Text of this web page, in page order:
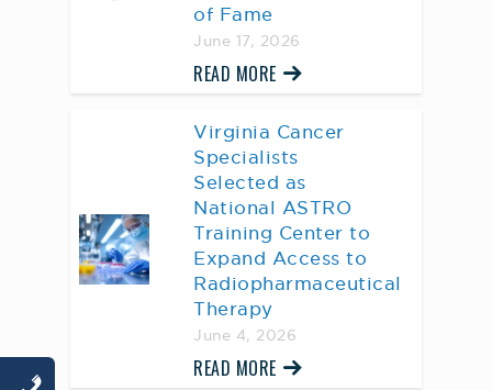
of Fame
June 17, 2026
READ MORE
Virginia Cancer
Specialists
Selected as
National ASTRO
Training Center to
Expand Access to
Radiopharmaceutical
Therapy
June 4, 2026
READ MORE